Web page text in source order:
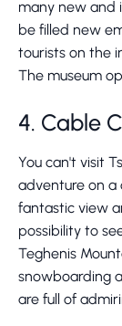
many new and
be filled new
tourists on the
The museum
4. Cable
You can't visit
adventure on a
fantastic view
possibility to
Teghenis
snowboarding
are full of